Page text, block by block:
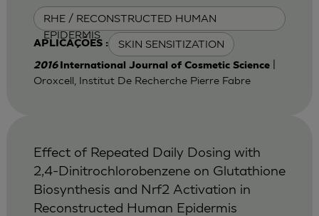
RHE / RECONSTRUCTED HUMAN
EPIDERMIS
APLICAÇÕES : SKIN SENSITIZATION
2016 International Journal of Cosmetic Science|
Oroxcell, Institut De Recherche Pierre Fabre
Effect of Repeated Daily Dosing with
2,4-Dinitrochlorobenzene on Glutathione
Biosynthesis and Nrf2 Activation in
Reconstructed Human Epidermis